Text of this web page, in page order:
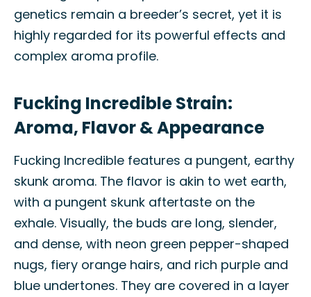
genetics remain a breeder’s secret, yet it is
highly regarded for its powerful effects and
complex aroma profile.
Fucking Incredible Strain:
Aroma, Flavor & Appearance
Fucking Incredible features a pungent, earthy
skunk aroma. The flavor is akin to wet earth,
with a pungent skunk aftertaste on the
exhale. Visually, the buds are long, slender,
and dense, with neon green pepper-shaped
nugs, fiery orange hairs, and rich purple and
blue undertones. They are covered in a layer